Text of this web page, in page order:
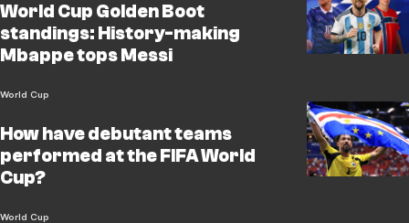
World Cup Golden Boot
standings: History-making
Mbappe tops Messi
World Cup
How have debutant teams
performed at the FIFA World
Cup?
World Cup